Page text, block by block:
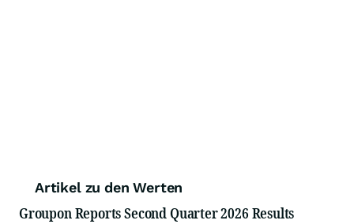
Artikel zu den Werten
Groupon Reports Second Quarter 2026 Results